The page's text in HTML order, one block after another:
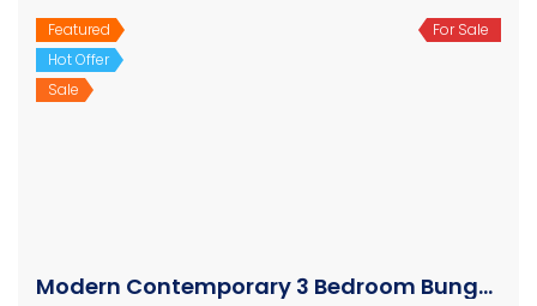
Featured
Hot Offer
Sale
For Sale
Modern Contemporary 3 Bedroom Bungalows